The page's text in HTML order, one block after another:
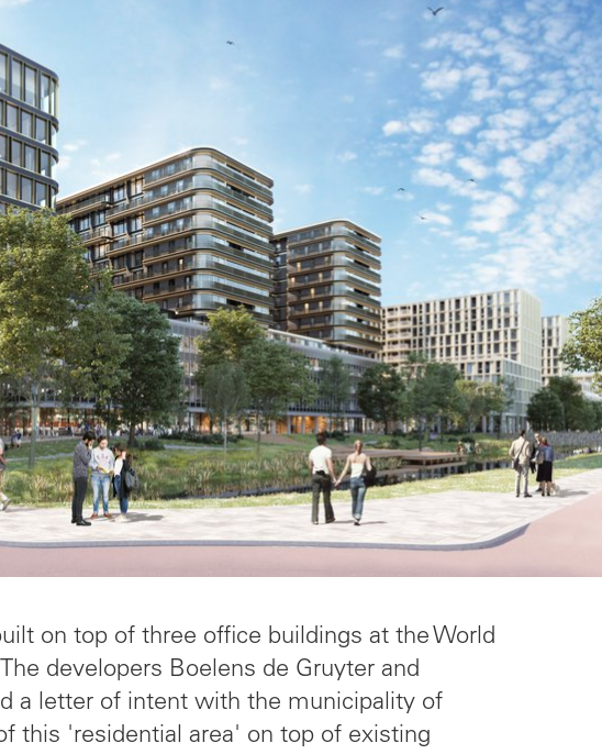
on top of three office buildings at the World
developers Boelens de Gruyter and
a letter of intent with the municipality of
this 'residential area' on top of existing